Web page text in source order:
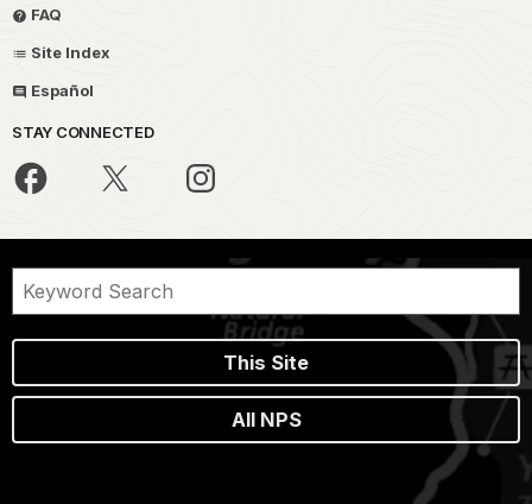
FAQ
Site Index
Español
STAY CONNECTED
This Site
All NPS